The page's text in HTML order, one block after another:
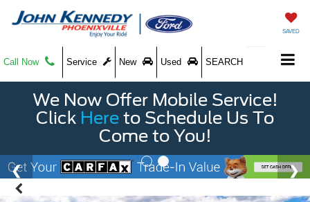
SAVED
Call Now Service New Used SEARCH
We Now Offer Mobile Service!
Click Here to Schedule Us To
Come to You!